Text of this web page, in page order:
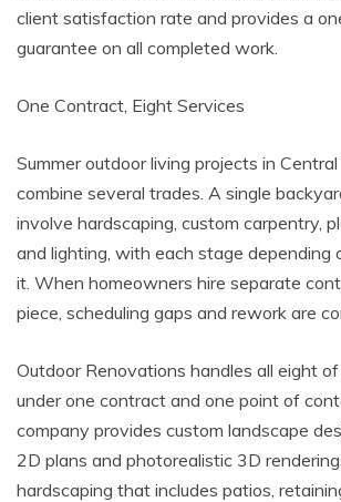
client satisfaction rate and provides a
guarantee on all completed work.
One Contract, Eight Services
Summer outdoor living projects in
combine several trades. A single
involve hardscaping, custom carpentry,
and lighting, with each stage depending
it. When homeowners hire separate
piece, scheduling gaps and rework are
Outdoor Renovations handles all eight
under one contract and one point of
company provides custom landscape
2D plans and photorealistic 3D
hardscaping that includes patios,